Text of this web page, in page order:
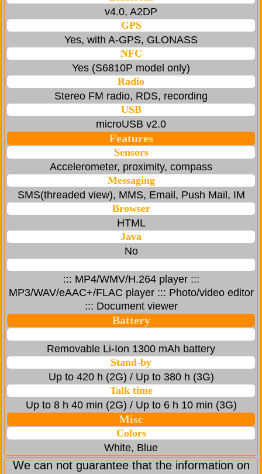
v4.0, A2DP
GPS
Yes, with A-GPS, GLONASS
NFC
Yes (S6810P model only)
Radio
Stereo FM radio, RDS, recording
USB
microUSB v2.0
Features
Sensors
Accelerometer, proximity, compass
Messaging
SMS(threaded view), MMS, Email, Push Mail, IM
Browser
HTML
Java
No
::: MP4/WMV/H.264 player :::
MP3/WAV/eAAC+/FLAC player ::: Photo/video editor
::: Document viewer
Battery
Removable Li-Ion 1300 mAh battery
Stand-by
Up to 420 h (2G) / Up to 380 h (3G)
Talk time
Up to 8 h 40 min (2G) / Up to 6 h 10 min (3G)
Misc
Colors
White, Blue
We can not guarantee that the information on